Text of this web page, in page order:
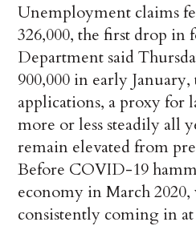
Unemployment claims
326,000, the first drop in
Department said
900,000 in early
applications, a proxy for
more or less steadily all
remain elevated from
Before COVID-19
economy in March
consistently coming in at